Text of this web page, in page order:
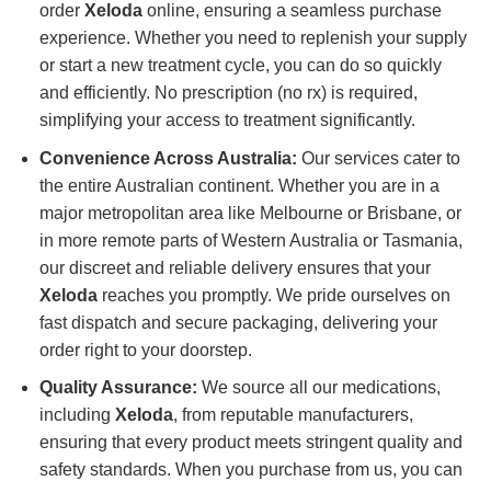
order Xelodaonline, ensuring a seamless purchase
experience. Whether you need to replenish your supply
or start a new treatment cycle, you can do so quickly
and efficiently. No prescription (no rx) is required,
simplifying your access to treatment significantly.
Convenience Across Australia: Our services cater to
the entire Australian continent. Whether you are in a
major metropolitan area like Melbourne or Brisbane, or
in more remote parts of Western Australia or Tasmania,
our discreet and reliable delivery ensures that your
Xelodareaches you promptly. We pride ourselves on
fast dispatch and secure packaging, delivering your
order right to your doorstep.
Quality Assurance: We source all our medications,
including Xeloda, from reputable manufacturers,
ensuring that every product meets stringent quality and
safety standards. When you purchase from us, you can